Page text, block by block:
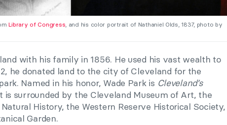
Library of Congress, and his color portrait of Nathaniel Olds, 1837, photo by
with his family in 1856. He used his vast wealth to
he donated land to the city of Cleveland for the
Named in his honor, Wade Park is Cleveland’s
is surrounded by the Cleveland Museum of Art, the
History, the Western Reserve Historical Society,
Garden.